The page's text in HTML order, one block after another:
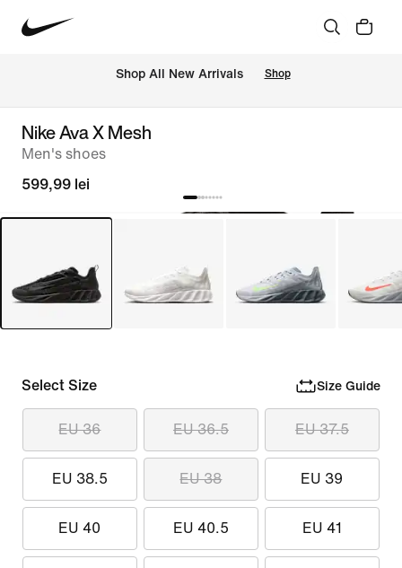
Shop All New Arrivals Shop
Nike Ava X Mesh
Men's shoes
599,99 lei
Select Size Size Guide
EU 36 EU 36.5 EU 37.5
EU 38.5 EU 38 EU 39
EU 40 EU 40.5 EU 41